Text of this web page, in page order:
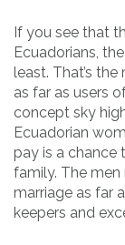
If you see that
Ecuadorians,
least. That’s
as far as users
concept sky
Ecuadorian
pay is a chance
family. The
marriage as far
keepers and